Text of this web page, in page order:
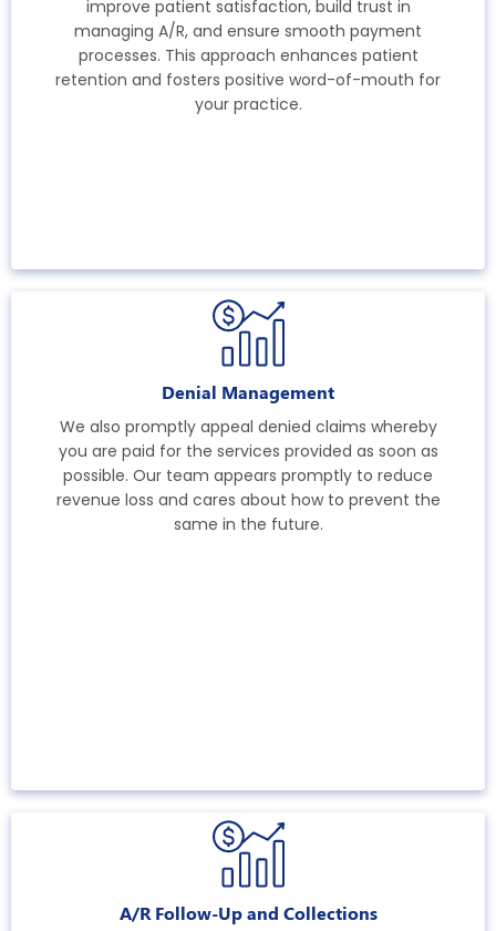
improve patient satisfaction, build trust in
managing A/R, and ensure smooth payment
processes. This approach enhances patient
retention and fosters positive word-of-mouth for
your practice.
Denial Management
We also promptly appeal denied claims whereby
you are paid for the services provided as soon as
possible. Our team appears promptly to reduce
revenue loss and cares about how to prevent the
same in the future.
A/R Follow-Up and Collections